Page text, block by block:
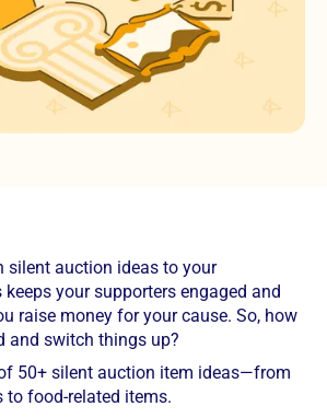
silent auction ideas to your
your supporters engaged and
raise money for your cause. So, how
and switch things up?
50+ silent auction item ideas—from
to food-related items.